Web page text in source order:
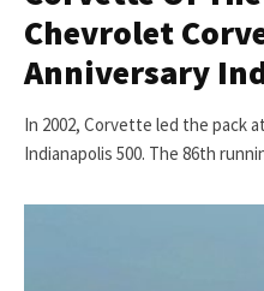
Chevrolet
Anniversary
In 2002, Corvette led the pack
Indianapolis 500. The 86th